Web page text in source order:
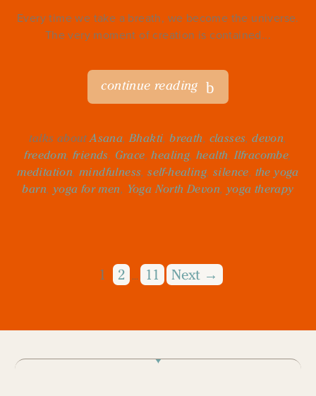
Every time we take a breath, we become the universe.
The very moment of creation is contained...
continue reading
talks aboutAsana,Bhakti,breath, classes,devon,
freedom, friends, Grace,healing,health,Ilfracombe,
meditation,mindfulness,self-healing, silence, the yoga
barn, yoga for men, Yoga North Devon, yoga therapy
1 2 … 11 Next →